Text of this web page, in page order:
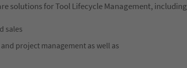
solutions for Tool Lifecycle Management, including
sales
project management as well as